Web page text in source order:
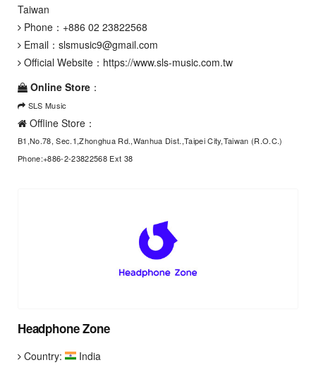
Taiwan
Phone： +886 02 23822568
Email： slsmusic9@gmail.com
Official Website： https://www.sls-music.com.tw
Online Store ：
SLS Music
Offline Store：
B1,No.78, Sec.1,Zhonghua Rd.,Wanhua Dist.,Taipei City,Taiwan (R.O.C.)
Phone:+886-2-23822568 Ext 38
Headphone Zone
Country:
India